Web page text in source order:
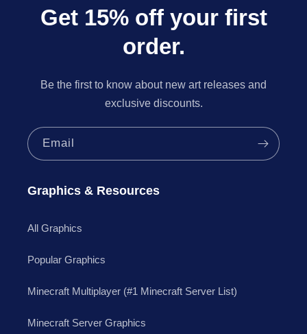
Get 15% off your first
order.
Be the first to know about new art releases and
exclusive discounts.
Email
Graphics & Resources
All Graphics
Popular Graphics
Minecraft Multiplayer (#1 Minecraft Server List)
Minecraft Server Graphics